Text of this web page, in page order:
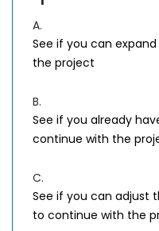
A.
See if you can
the project
B.
See if you already
continue with the
C.
See if you can adjust
to continue with the